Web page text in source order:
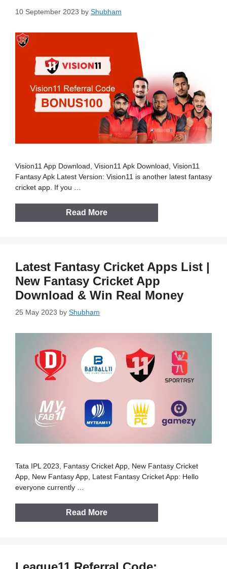
10 September 2023 by Shubham
Vision11 App Download, Vision11 Apk Download, Vision11
Fantasy Apk Latest Version: Vision11 is another latest fantasy
cricket app. If you …
Read More
Latest Fantasy Cricket Apps List |
New Fantasy Cricket App
Download & Win Real Money
25 May 2023 by Shubham
Tata IPL 2023, Fantasy Cricket App, New Fantasy Cricket
App, New Fantasy App, Latest Fantasy Cricket App: Hello
everyone currently …
Read More